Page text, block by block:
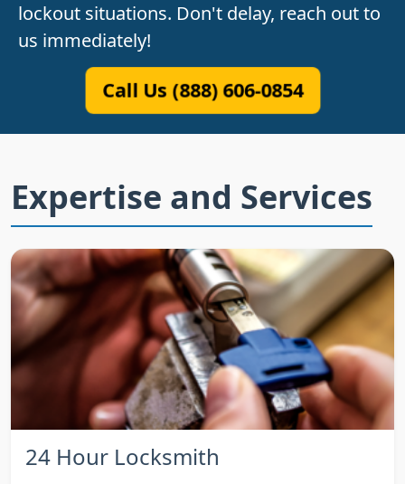
lockout situations. Don't delay, reach out to
us immediately!
Call Us (888) 606-0854
Expertise and Services
24 Hour Locksmith